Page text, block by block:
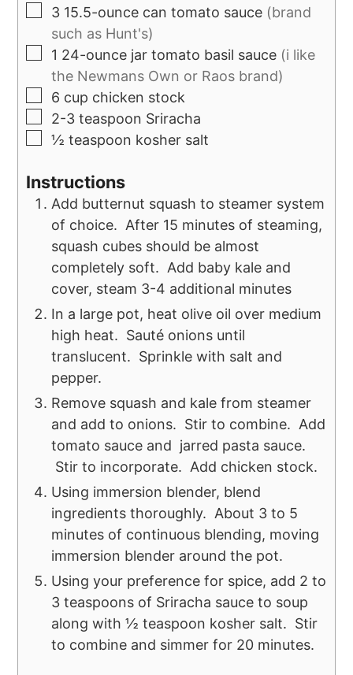
3 15.5-ounce can tomato sauce (brand
such as Hunt's)
1 24-ounce jar tomato basil sauce (i like
the Newmans Own or Raos brand)
6 cup chicken stock
2-3 teaspoon Sriracha
½ teaspoon kosher salt
Instructions
Add butternut squash to steamer system
of choice. After 15 minutes of steaming,
squash cubes should be almost
completely soft. Add baby kale and
cover, steam 3-4 additional minutes
In a large pot, heat olive oil over medium
high heat. Sauté onions until
translucent. Sprinkle with salt and
pepper.
Remove squash and kale from steamer
and add to onions. Stir to combine. Add
tomato sauce and jarred pasta sauce.
Stir to incorporate. Add chicken stock.
Using immersion blender, blend
ingredients thoroughly. About 3 to 5
minutes of continuous blending, moving
immersion blender around the pot.
Using your preference for spice, add 2 to
3 teaspoons of Sriracha sauce to soup
along with ½ teaspoon kosher salt. Stir
to combine and simmer for 20 minutes.